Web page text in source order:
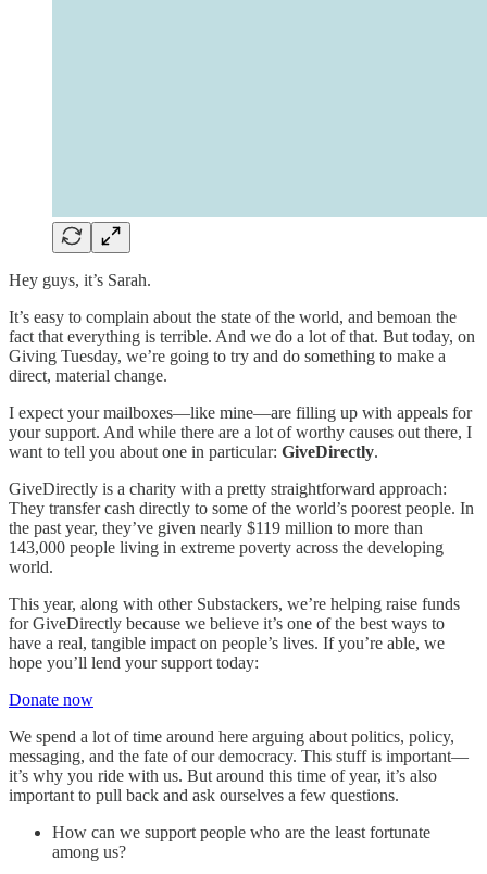
Hey guys, it’s Sarah.
It’s easy to complain about the state of the world, and bemoan the
fact that everything is terrible. And we do a lot of that. But today, on
Giving Tuesday, we’re going to try and do something to make a
direct, material change.
I expect your mailboxes—like mine—are filling up with appeals for
your support. And while there are a lot of worthy causes out there, I
want to tell you about one in particular: GiveDirectly.
GiveDirectly is a charity with a pretty straightforward approach:
They transfer cash directly to some of the world’s poorest people. In
the past year, they’ve given nearly $119 million to more than
143,000 people living in extreme poverty across the developing
world.
This year, along with other Substackers, we’re helping raise funds
for GiveDirectly because we believe it’s one of the best ways to
have a real, tangible impact on people’s lives. If you’re able, we
hope you’ll lend your support today:
Donate now
We spend a lot of time around here arguing about politics, policy,
messaging, and the fate of our democracy. This stuff is important—
it’s why you ride with us. But around this time of year, it’s also
important to pull back and ask ourselves a few questions.
How can we support people who are the least fortunate
among us?